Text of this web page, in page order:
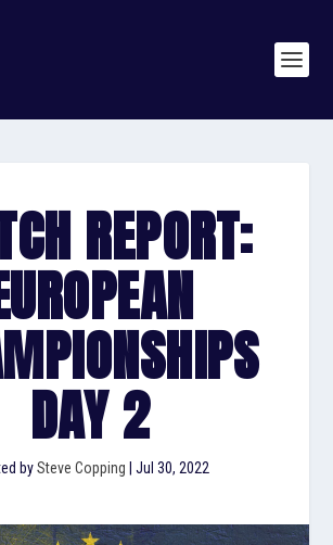
REPORT:
DAY 2
bySteve Copping Jul 30, 2022